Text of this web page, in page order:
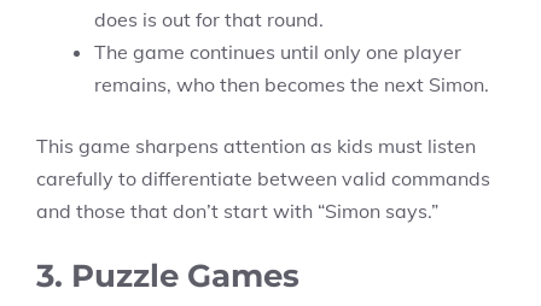
does is out for that round.
The game continues until only one player
remains, who then becomes the next Simon.
This game sharpens attention as kids must listen
carefully to differentiate between valid commands
and those that don’t start with “Simon says.”
3. Puzzle Games